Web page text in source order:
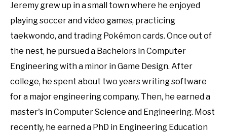
Jeremy grew up in a small town where he enjoyed
playing soccer and video games, practicing
taekwondo, and trading Pokémon cards. Once out of
the nest, he pursued a Bachelors in Computer
Engineering with a minor in Game Design. After
college, he spent about two years writing software
for a major engineering company. Then, he earned a
master's in Computer Science and Engineering. Most
recently, he earned a PhD in Engineering Education